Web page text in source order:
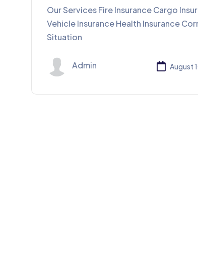
Our Services Fire Insurance Cargo
Vehicle Insurance Health Insurance
Situation
Admin August